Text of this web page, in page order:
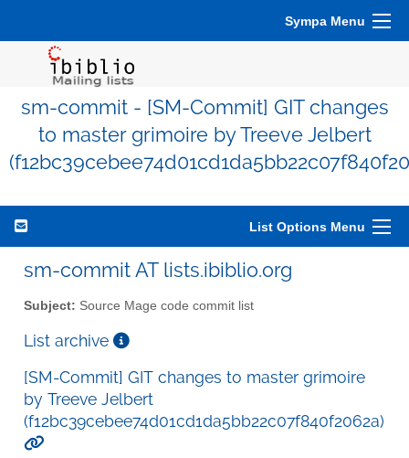
Sympa Menu
sm-commit - [SM-Commit] GIT changes
to master grimoire by Treeve Jelbert
List Options Menu
sm-commit AT lists.ibiblio.org
Subject: Source Mage code commit list
List archive
[SM-Commit] GIT changes to master grimoire
by Treeve Jelbert
(f12bc39cebee74d01cd1da5bb22c07f840f2062a)